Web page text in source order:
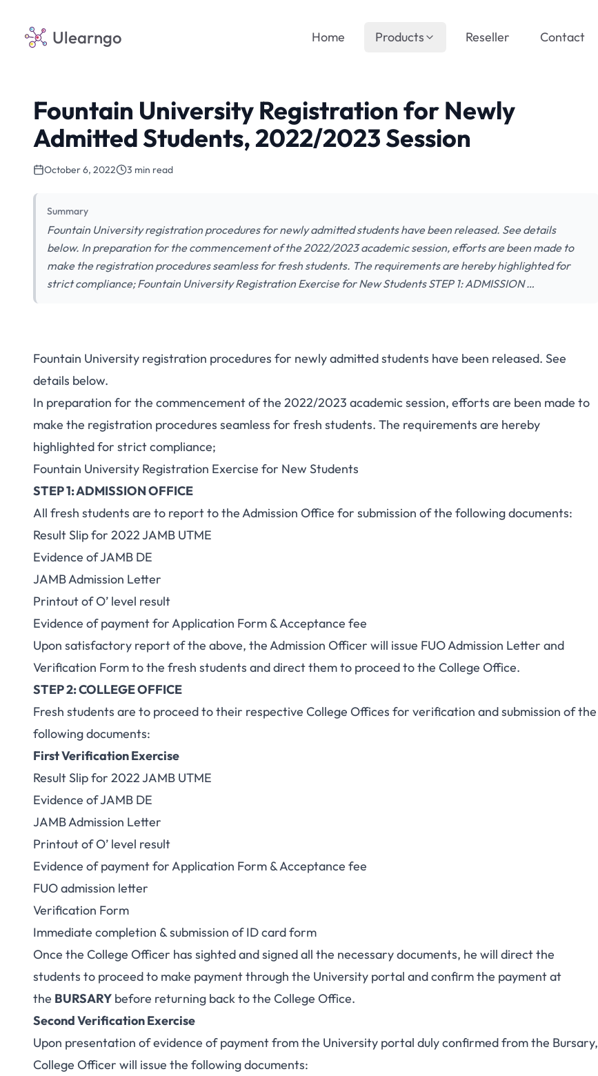
Ulearngo Home Products Reseller Contact
Fountain University Registration for Newly
Admitted Students, 2022/2023 Session
October 6, 2022 3 min read
Summary
Fountain University registration procedures for newly admitted students have been released. See details
below. In preparation for the commencement of the 2022/2023 academic session, efforts are been made to
make the registration procedures seamless for fresh students. The requirements are hereby highlighted for
strict compliance; Fountain University Registration Exercise for New Students STEP 1: ADMISSION …
Fountain University registration procedures for newly admitted students have been released. See
details below.
In preparation for the commencement of the 2022/2023 academic session, efforts are been made to
make the registration procedures seamless for fresh students. The requirements are hereby
highlighted for strict compliance;
Fountain University Registration Exercise for New Students
STEP 1: ADMISSION OFFICE
All fresh students are to report to the Admission Office for submission of the following documents:
Result Slipfor 2022 JAMB UTME
Evidence of JAMB DE
JAMB Admission Letter
Printout of O’ level result
Evidence of payment for Application Form & Acceptance fee
Upon satisfactory report of the above, the Admission Officer will issue FUO Admission Letter and
Verification Form to the fresh students and direct them to proceed to the College Office.
STEP 2: COLLEGE OFFICE
Fresh students are to proceed to their respective College Offices for verification and submission of the
following documents:
First Verification Exercise
Result Slip for 2022 JAMB UTME
Evidence of JAMB DE
JAMB Admission Letter
Printout of O’ level result
Evidence of payment for Application Form & Acceptance fee
FUO admission letter
Verification Form
Immediate completion & submission of ID card form
Once the College Officer has sighted and signed all the necessary documents, he will direct the
students to proceed to make payment through the University portal and confirm the payment at
the BURSARY before returning back to the College Office.
Second Verification Exercise
Upon presentation of evidence of payment from the University portal duly confirmed from the Bursary,
College Officer will issue the following documents: